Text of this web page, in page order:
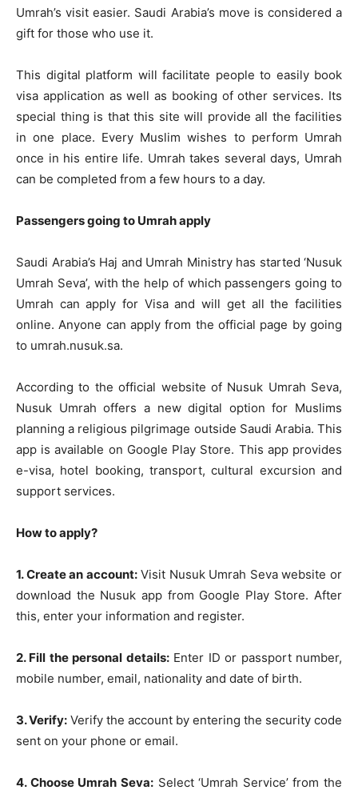
Umrah’s visit easier. Saudi Arabia’s move is considered a
gift for those who use it.
This digital platform will facilitate people to easily book
visa application as well as booking of other services. Its
special thing is that this site will provide all the facilities
in one place. Every Muslim wishes to perform Umrah
once in his entire life. Umrah takes several days, Umrah
can be completed from a few hours to a day.
Passengers going to Umrah apply
Saudi Arabia’s Haj and Umrah Ministry has started ‘Nusuk
Umrah Seva’, with the help of which passengers going to
Umrah can apply for Visa and will get all the facilities
online. Anyone can apply from the official page by going
to umrah.nusuk.sa.
According to the official website of Nusuk Umrah Seva,
Nusuk Umrah offers a new digital option for Muslims
planning a religious pilgrimage outside Saudi Arabia. This
app is available on Google Play Store. This app provides
e-visa, hotel booking, transport, cultural excursion and
support services.
How to apply?
1. Create an account:Visit Nusuk Umrah Seva website or
download the Nusuk app from Google Play Store. After
this, enter your information and register.
2. Fill the personal details:Enter ID or passport number,
mobile number, email, nationality and date of birth.
3. Verify: Verify the account by entering the security code
sent on your phone or email.
4. Choose Umrah Seva:Select ‘Umrah Service’ from the